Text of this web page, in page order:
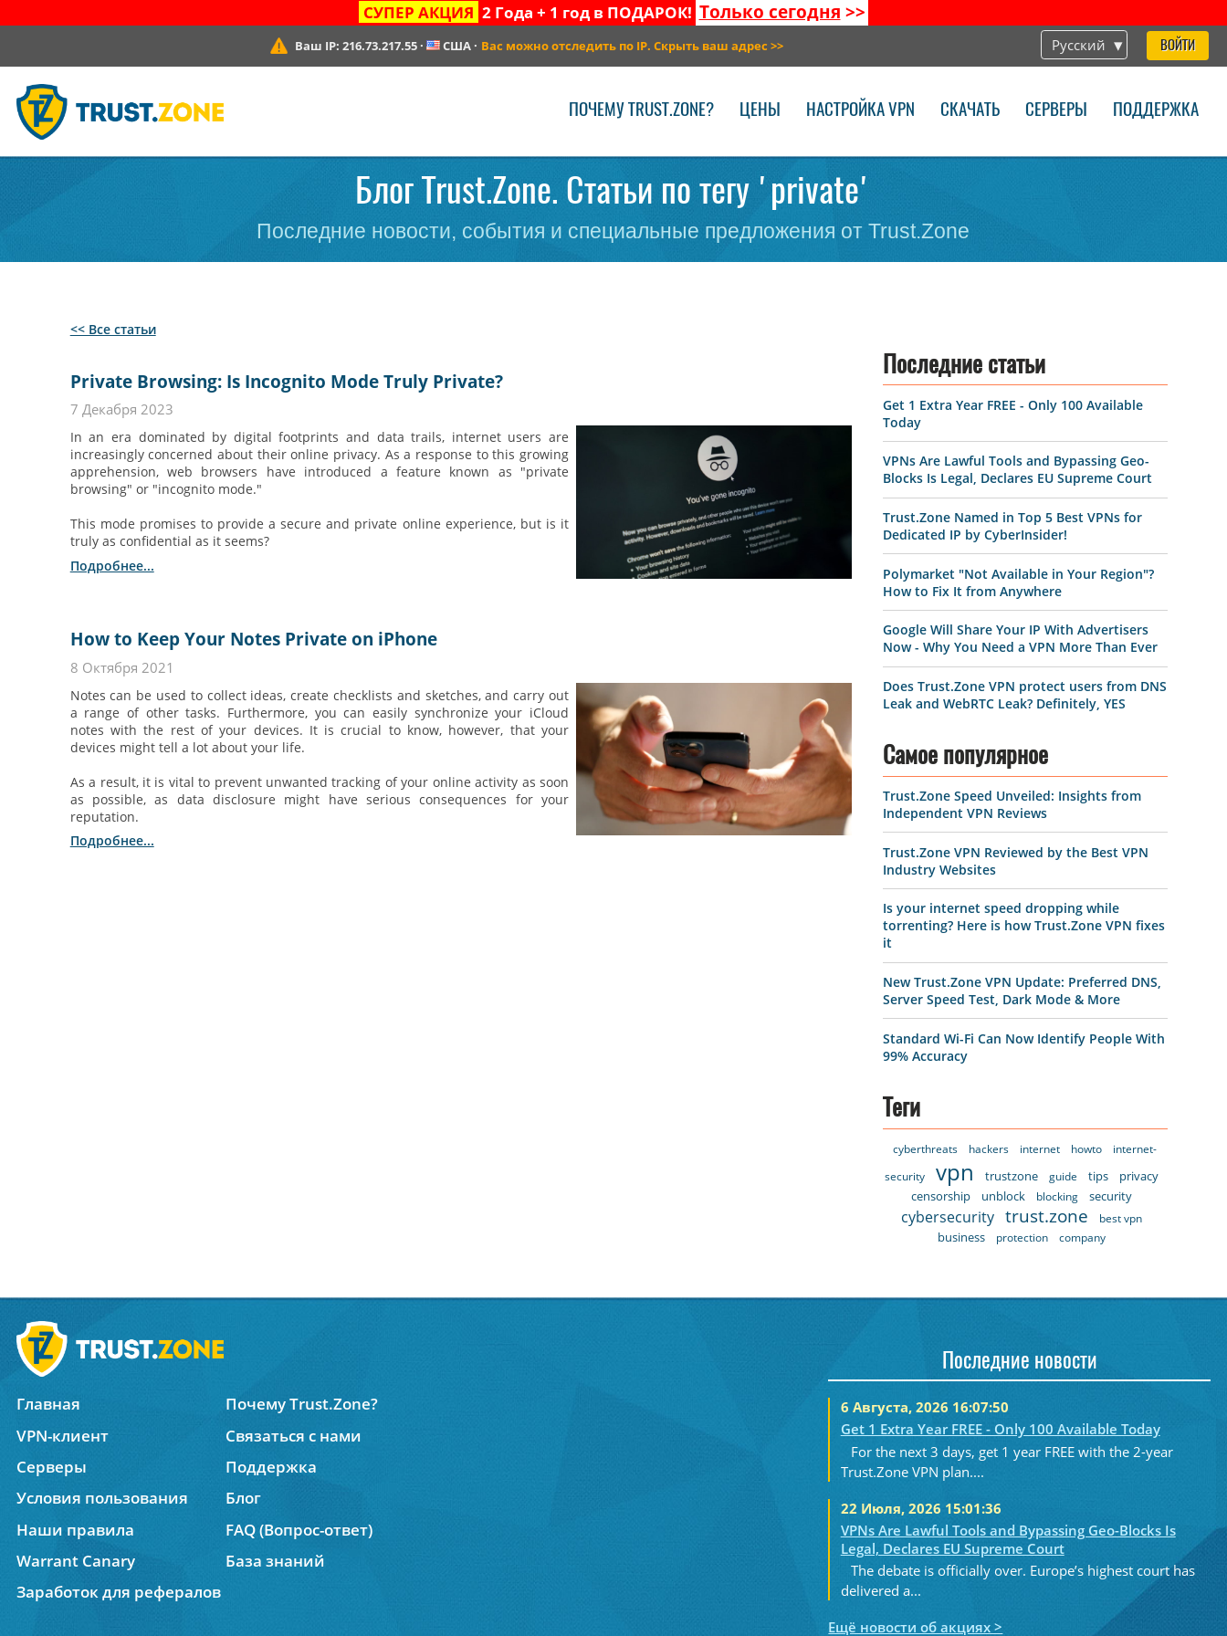
СУПЕР АКЦИЯ 2 Года + 1 год в ПОДАРОК! Только сегодня >>
Русский ВОЙТИ
Ваш IP: 216.73.217.55· США · Вас можно отследить по IP. Скрыть ваш адрес >>
ПОЧЕМУ TRUST.ZONE? ЦЕНЫ НАСТРОЙКА VPN СКАЧАТЬ СЕРВЕРЫ ПОДДЕРЖКА
Блог Trust.Zone. Статьи по тегу 'private'
Последние новости, события и специальные предложения от Trust.Zone
<< Все статьи
Private Browsing: Is Incognito Mode Truly Private?
7 Декабря 2023
In an era dominated by digital footprints and data trails, internet users are
increasingly concerned about their online privacy. As a response to this growing
apprehension, web browsers have introduced a feature known as "private
browsing" or "incognito mode."
This mode promises to provide a secure and private online experience, but is it
truly as confidential as it seems?
Подробнее...
How to Keep Your Notes Private on iPhone
8 Октября 2021
Notes can be used to collect ideas, create checklists and sketches, and carry out
a range of other tasks. Furthermore, you can easily synchronize your iCloud
notes with the rest of your devices. It is crucial to know, however, that your
devices might tell a lot about your life.
As a result, it is vital to prevent unwanted tracking of your online activity as soon
as possible, as data disclosure might have serious consequences for your
reputation.
Подробнее...
Последние статьи
Get 1 Extra Year FREE - Only 100 Available
Today
VPNs Are Lawful Tools and Bypassing Geo-
Blocks Is Legal, Declares EU Supreme Court
Trust.Zone Named in Top 5 Best VPNs for
Dedicated IP by CyberInsider!
Polymarket "Not Available in Your Region"?
How to Fix It from Anywhere
Google Will Share Your IP With Advertisers
Now - Why You Need a VPN More Than Ever
Does Trust.Zone VPN protect users from DNS
Leak and WebRTC Leak? Definitely, YES
Самое популярное
Trust.Zone Speed Unveiled: Insights from
Independent VPN Reviews
Trust.Zone VPN Reviewed by the Best VPN
Industry Websites
Is your internet speed dropping while
torrenting? Here is how Trust.Zone VPN fixes
it
New Trust.Zone VPN Update: Preferred DNS,
Server Speed Test, Dark Mode & More
Standard Wi-Fi Can Now Identify People With
99% Accuracy
Теги
cyberthreats hackers internet howto
internet-
security
vpn trustzone guide tips
privacy
censorship
unblock blocking security
cybersecurity trust.zone best vpn
business protection company
Главная
Почему Trust.Zone?
VPN-клиент
Связаться с нами
Серверы
Поддержка
Условия пользования
Блог
Наши правила
FAQ (Вопрос-ответ)
Warrant Canary
База знаний
Заработок для рефералов
Последние новости
6 Августа, 2026 16:07:50
Get 1 Extra Year FREE - Only 100 Available Today
For the next 3 days, get 1 year FREE with the 2-year
Trust.Zone VPN plan....
22 Июля, 2026 15:01:36
VPNs Are Lawful Tools and Bypassing Geo-Blocks Is
Legal, Declares EU Supreme Court
The debate is officially over. Europe’s highest court has
delivered a...
Ещё новости об акциях >